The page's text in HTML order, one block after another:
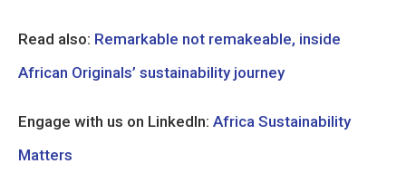
Read also: Remarkable not remakeable, inside
African Originals’ sustainability journey
Engage with us on LinkedIn: Africa Sustainability
Matters